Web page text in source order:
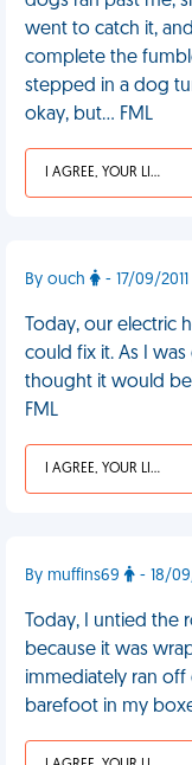
went to catch it,
complete the
stepped in a dog
okay, but… FML
I AGREE, YOUR LIFE SUCKS
By ouch - 17/09/
Today, our electric
could fix it. As I
thought it would
FML
I AGREE, YOUR LIFE SUCKS
By muffins69 - 18/
Today, I untied
because it was
immediately ran
barefoot in my